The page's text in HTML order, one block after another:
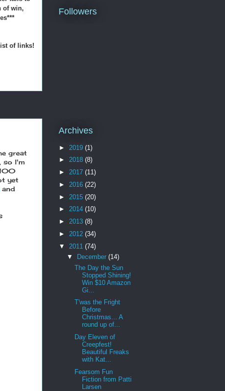
of win,
of links!
great
so I'm
100
yet
and
Followers
Archives
► 2019 (1)
► 2018 (8)
► 2017 (11)
► 2016 (22)
► 2015 (20)
► 2014 (10)
► 2013 (8)
► 2012 (34)
▼ 2011 (74)
▼
December (14)
The Day the Sun
Stopped Shining!
Win $10 Amazon
Gi...
T'was the Fright
Before
Christmas... A
round up of...
Day Eleven of
Creepfest!
Beautiful Freaks
with Kat...
Fearsom Fun
Fiction from Patti
Larsen